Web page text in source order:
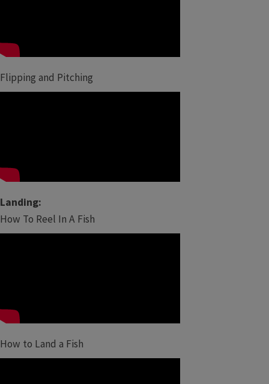
Flipping and Pitching
Landing:
How To Reel In A Fish
How to Land a Fish